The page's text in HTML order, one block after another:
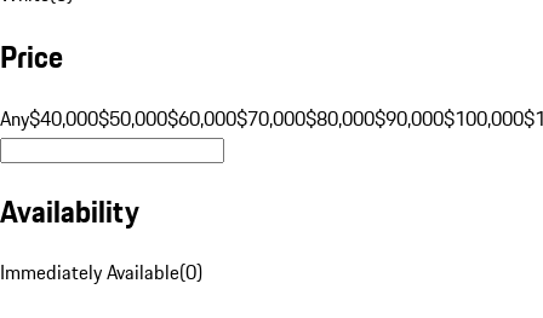
Price
Any$40,000$50,000$60,000$70,000$80,000$90,000$100,000
Availability
Immediately Available(0)